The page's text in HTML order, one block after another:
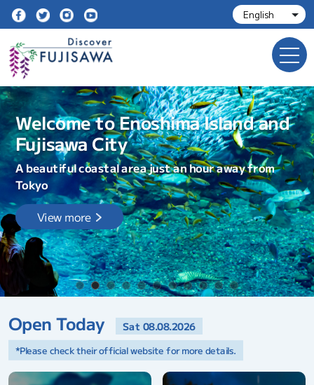
Welcome to Enoshima Island and
Fujisawa City
A beautiful coastal area just an hour away from
Tokyo
View more
Open Today Sat 08.08.2026
*Please check their official website for more details.